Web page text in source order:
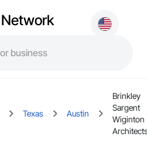
Network
Texas Austin
Brinkley
Sargent
Wiginton